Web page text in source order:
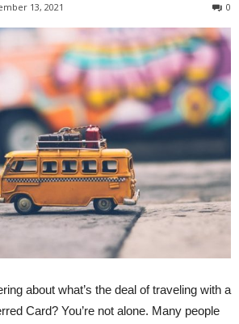
13, 2021 0
about what’s the deal of traveling with a
Card? You’re not alone. Many people